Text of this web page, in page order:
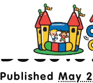
Image
← Previous
Published May